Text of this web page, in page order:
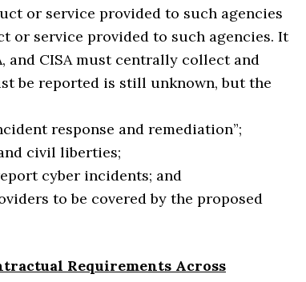
or service provided to such agencies
or service provided to such agencies. It
and CISA must centrally collect and
be reported is still unknown, but the
response and remediation”;
civil liberties;
cyber incidents; and
to be covered by the proposed
Requirements Across